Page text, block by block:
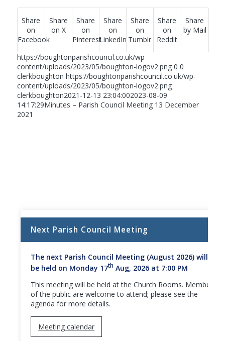
Share
on
Facebook
Share
on X
Share
on
Pinterest
Share
on
LinkedIn
Share
on
Tumblr
Share
on
Reddit
Share
by Mail
https://boughtonparishcouncil.co.uk/wp-
content/uploads/2023/05/boughton-logov2.png 0 0
clerkboughton https://boughtonparishcouncil.co.uk/wp-
content/uploads/2023/05/boughton-logov2.png
clerkboughton2021-12-13 23:04:002023-08-09
14:17:29Minutes – Parish Council Meeting 13 December
2021
Next Parish Council Meeting
The next Parish Council Meeting (August 2026) will
be held on Monday 17th Aug, 2026 at 7:00 PM
This meeting will be held at the Church Rooms. Members
of the public are welcome to attend; please see the
agenda for more details.
Meeting calendar